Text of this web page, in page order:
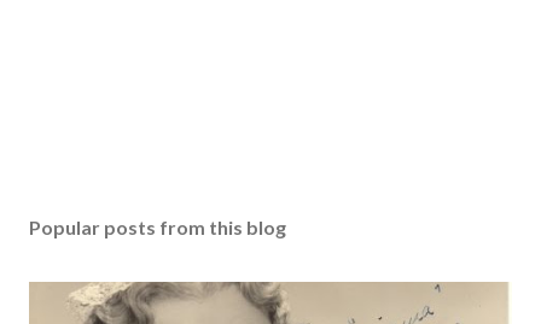
Popular posts from this blog